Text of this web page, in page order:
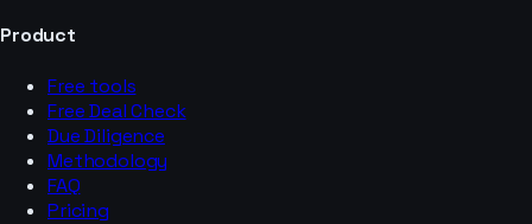
Product
Free tools
Free Deal Check
Due Diligence
Methodology
FAQ
Pricing